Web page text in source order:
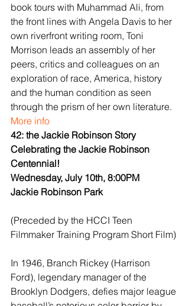
book tours with Muhammad Ali, from
the front lines with Angela Davis to her
own riverfront writing room, Toni
Morrison leads an assembly of her
peers, critics and colleagues on an
exploration of race, America, history
and the human condition as seen
through the prism of her own literature.
More info
42: the Jackie Robinson Story
Celebrating the Jackie Robinson
Centennial!
Wednesday, July 10th, 8:00PM
Jackie Robinson Park
(Preceded by the HCCI Teen
Filmmaker Training Program Short Film)
In 1946, Branch Rickey (Harrison
Ford), legendary manager of the
Brooklyn Dodgers, defies major league